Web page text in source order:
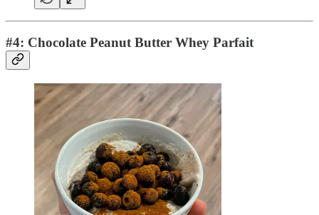
#4: Chocolate Peanut Butter Whey Parfait